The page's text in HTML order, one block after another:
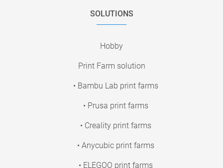
SOLUTIONS
Hobby
Print Farm solution
• Bambu Lab print farms
• Prusa print farms
• Creality print farms
• Anycubic print farms
• ELEGOO print farms